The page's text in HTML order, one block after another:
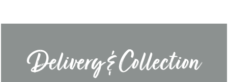
Delivery & Collection